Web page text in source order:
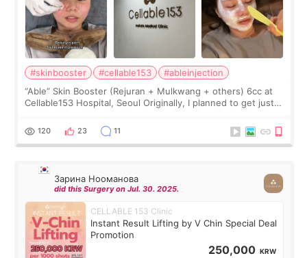
#skinbooster #cellable153
#ableinjection
“Able” Skin Booster (Rejuran + Mulkwang + others) 6cc at
Cellable153 Hospital, Seoul Originally, I planned to get just
the “Able” Skin
120 23 11
Зарина Нооманова
did this Surgery on Jul. 30. 2025.
CELLABLE 153 Clinic
Instant Result Lifting by V Chin Special Deal
Promotion
250,000 KRW